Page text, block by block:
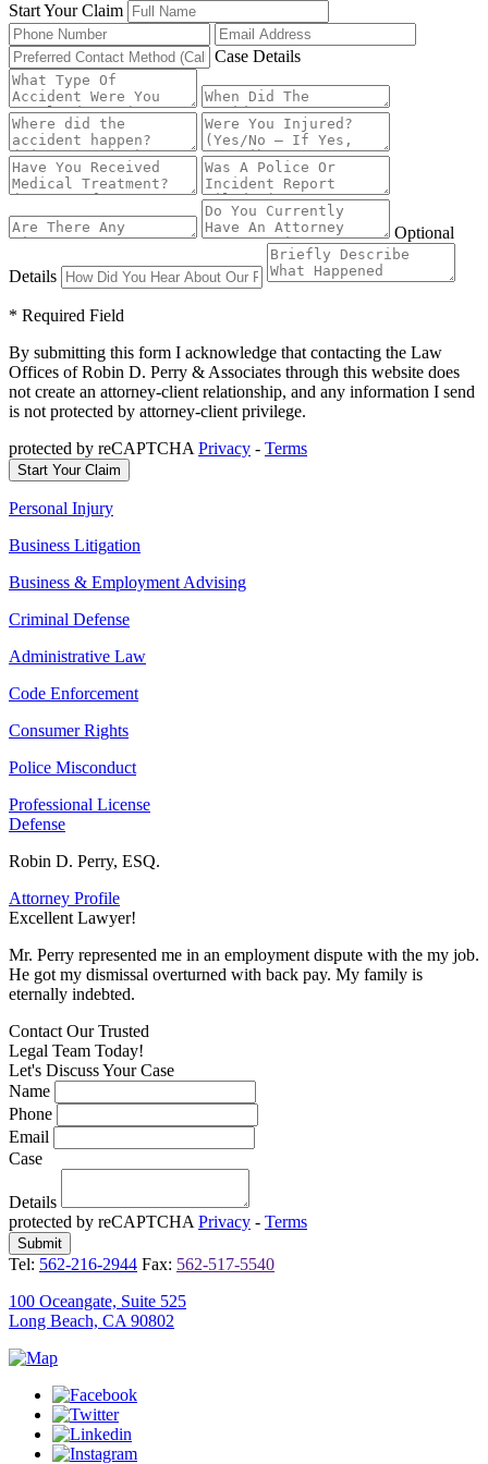
Start Your Claim
Case Details
Optional
Details
* Required Field
By submitting this form I acknowledge that contacting the Law
Offices of Robin D. Perry & Associates through this website does
not create an attorney-client relationship, and any information I send
is not protected by attorney-client privilege.
protected by reCAPTCHA Privacy - Terms
Personal Injury
Business Litigation
Business & Employment Advising
Criminal Defense
Administrative Law
Code Enforcement
Consumer Rights
Police Misconduct
Professional License
Defense
Robin D. Perry, ESQ.
Attorney Profile
Excellent Lawyer!
Mr. Perry represented me in an employment dispute with the my job.
He got my dismissal overturned with back pay. My family is
eternally indebted.
Contact OurTrusted
Legal Team Today!
Let's Discuss Your Case
Name
Phone
Email
Case
Details
protected by reCAPTCHA Privacy - Terms
Tel: 562-216-2944 Fax: 562-517-5540
100 Oceangate, Suite 525
Long Beach, CA 90802